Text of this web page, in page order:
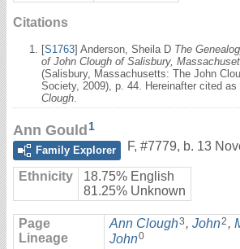
Citations
[S1763] Anderson, Sheila D The
of John Clough of Salisbury,
(Salisbury, Massachusetts: The John
Society, 2009), p. 44. Hereinafter cited as
Clough
Ann Gould1
Family Explorer
F, #7779, b. 13
Ethnicity
18.75% English
81.25% Unknown
Page
Lineage
Ann Clough3 , John2 ,
John0